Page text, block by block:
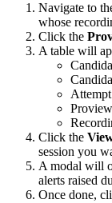
Navigate to
whose
Click the
A table will
Click the
session you
A modal will
alerts raised
Once done,